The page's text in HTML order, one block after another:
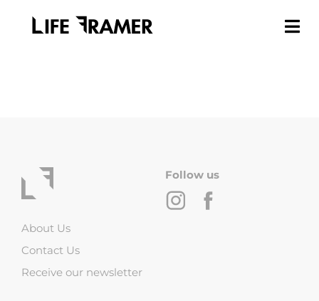
About Us
Contact Us
Receive our newsletter
Follow us